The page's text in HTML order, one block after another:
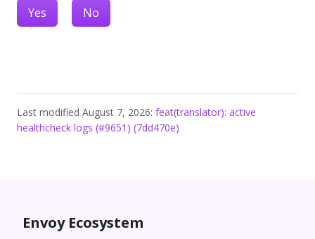
Yes No
Last modified August 7, 2026: feat(translator): active
healthcheck logs (#9651) (7dd470e)
Envoy Ecosystem